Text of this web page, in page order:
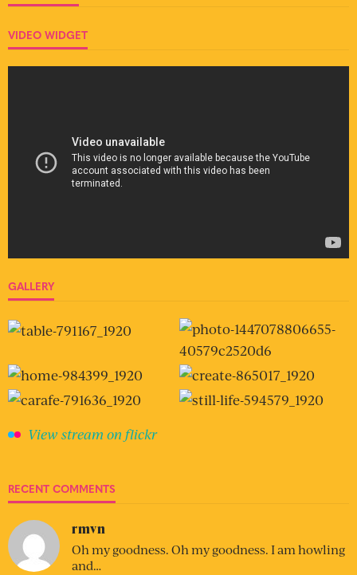
VIDEO WIDGET
GALLERY
View stream on flickr
RECENT COMMENTS
rmvn
Oh my goodness. Oh my goodness. I am howling
and…